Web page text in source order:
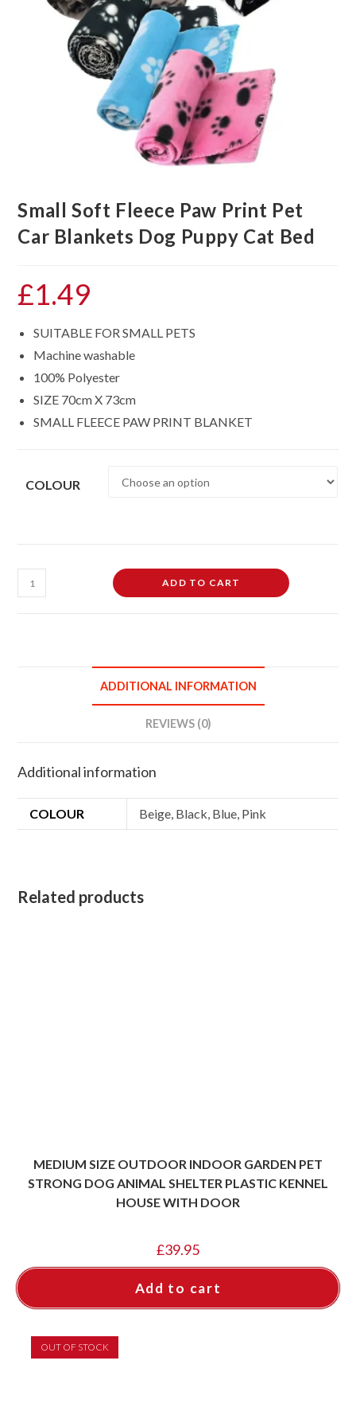
Small Soft Fleece Paw Print Pet
Car Blankets Dog Puppy Cat Bed
£1.49
SUITABLE FOR SMALL PETS
Machine washable
100% Polyester
SIZE 70cm X 73cm
SMALL FLEECE PAW PRINT BLANKET
COLOUR
Small
Soft
Cat
Bed
quantity
ADD TO CART
ADDITIONAL INFORMATION
REVIEWS (0)
Additional information
COLOUR Beige, Black, Blue, Pink
Related products
MEDIUM SIZE OUTDOOR INDOOR GARDEN PET
STRONG DOG ANIMAL SHELTER PLASTIC KENNEL
HOUSE WITH DOOR
£39.95
Add to cart
OUT OF STOCK